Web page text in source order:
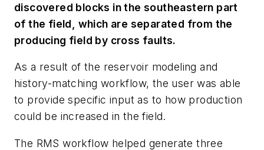
discovered blocks in the southeastern part
of the field, which are separated from the
producing field by cross faults.
As a result of the reservoir modeling and
history-matching workflow, the user was able
to provide specific input as to how production
could be increased in the field.
The RMS workflow helped generate three